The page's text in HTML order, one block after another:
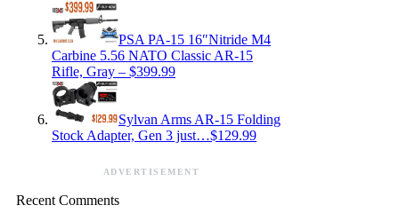
PSA PA-15 16″Nitride M4
Carbine 5.56 NATO Classic AR-15
Rifle, Gray – $399.99
Sylvan Arms AR-15 Folding
Stock Adapter, Gen 3 just…$129.99
ADVERTISEMENT
Recent Comments